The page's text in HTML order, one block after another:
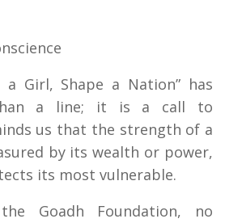
a Girl, Shape a Nation” has
a line; it is a call to
us that the strength of a
by its wealth or power,
its most vulnerable.
Goadh Foundation, no